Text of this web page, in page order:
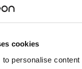
cookies
personalise content
and intended for
to their
can contact the
whose